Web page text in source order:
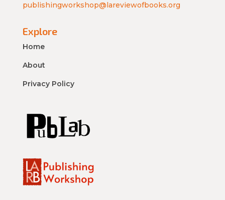
publishingworkshop@lareviewofbooks.org
Explore
Home
About
Privacy Policy